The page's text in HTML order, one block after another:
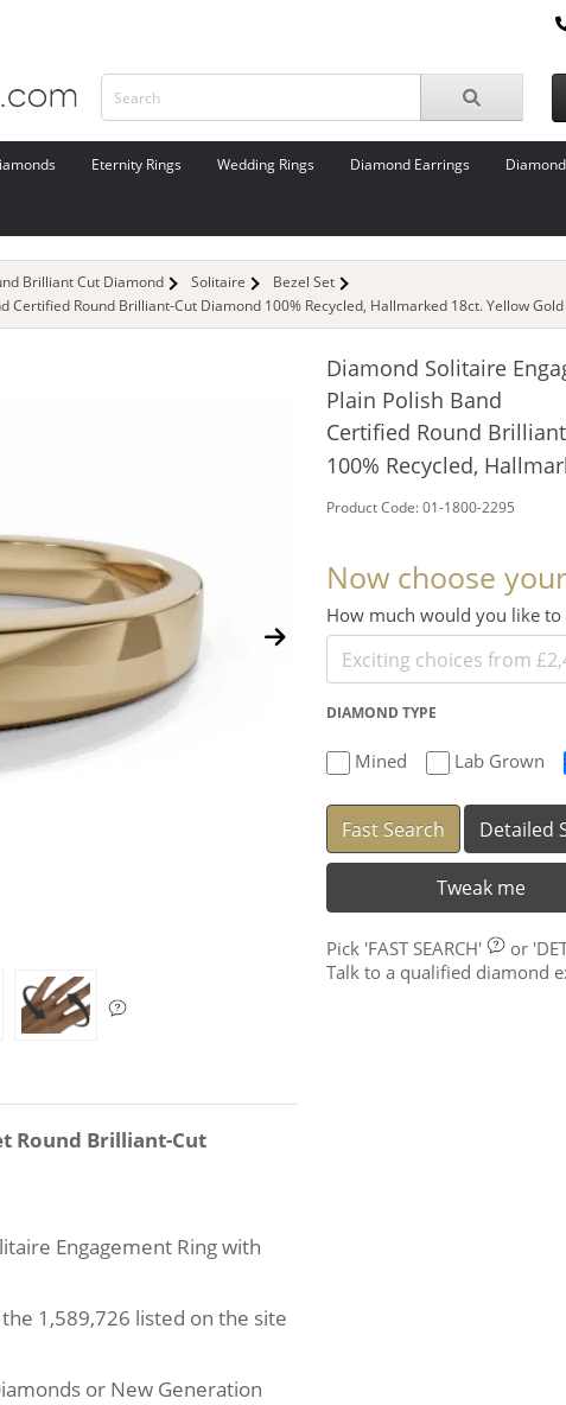
Eternity Rings Wedding Rings Diamond Earrings
Brilliant Cut Diamond Solitaire
Bezel Set
Certified Round Brilliant-Cut Diamond 100% Recycled, Hallmarked 18ct. Yellow Gold
Round Brilliant-Cut
Engagement Ring with
1,589,726 listed on the site
or New Generation
Diamond Solitaire
Plain Polish Band
Certified Round
100% Recycled,
Product Code: 01-1800-2295
Now choose
How much would you like to
DIAMOND TYPE
Mined Lab Grown
Fast Search Detailed
Tweak me
Pick 'FAST SEARCH' or
Talk to a qualified diamond